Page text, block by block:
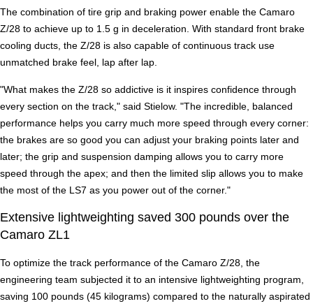
The combination of tire grip and braking power enable the Camaro
Z/28 to achieve up to 1.5 g in deceleration. With standard front brake
cooling ducts, the Z/28 is also capable of continuous track use
unmatched brake feel, lap after lap.
"What makes the Z/28 so addictive is it inspires confidence through
every section on the track," said Stielow. "The incredible, balanced
performance helps you carry much more speed through every corner:
the brakes are so good you can adjust your braking points later and
later; the grip and suspension damping allows you to carry more
speed through the apex; and then the limited slip allows you to make
the most of the LS7 as you power out of the corner."
Extensive lightweighting saved 300 pounds over the
Camaro ZL1
To optimize the track performance of the Camaro Z/28, the
engineering team subjected it to an intensive lightweighting program,
saving 100 pounds (45 kilograms) compared to the naturally aspirated